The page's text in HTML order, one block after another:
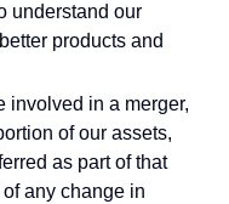
understand our
products and
involved in a merger,
of our assets,
as part of that
any change in